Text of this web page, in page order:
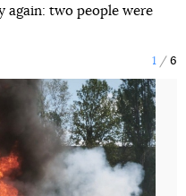
again: two people were
1 6